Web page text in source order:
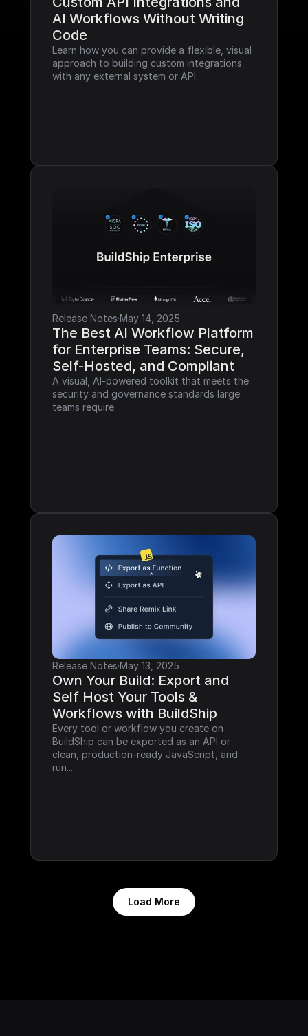
AI Workflows Without Writing
Code
Learn how you can provide a flexible, visual
approach to building custom integrations
with any external system or API.
Release Notes·May 14, 2025
The Best AI Workflow Platform
for Enterprise Teams: Secure,
Self-Hosted, and Compliant
A visual, AI-powered toolkit that meets the
security and governance standards large
teams require.
Release Notes·May 13, 2025
Own Your Build: Export and
Self Host Your Tools &
Workflows with BuildShip
Every tool or workflow you create on
BuildShip can be exported as an API or
clean, production-ready JavaScript, and
run...
Load More